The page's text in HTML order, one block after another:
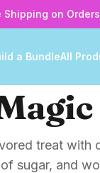
Shipping on
a BundleAll
treat with
sugar, and